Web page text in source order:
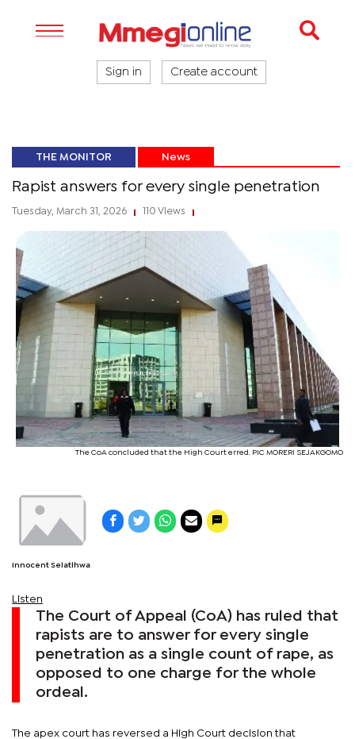
Sign in Create account
THE MONITOR News
Rapist answers for every single penetration
Tuesday, March 31, 2026 110 Views
The CoA concluded that the High Court erred. PIC MORERI SEJAKGOMO
Innocent Selatlhwa
Listen
The Court of Appeal (CoA) has ruled that
rapists are to answer for every single
penetration as a single count of rape, as
opposed to one charge for the whole
ordeal.
The apex court has reversed a High Court decision that